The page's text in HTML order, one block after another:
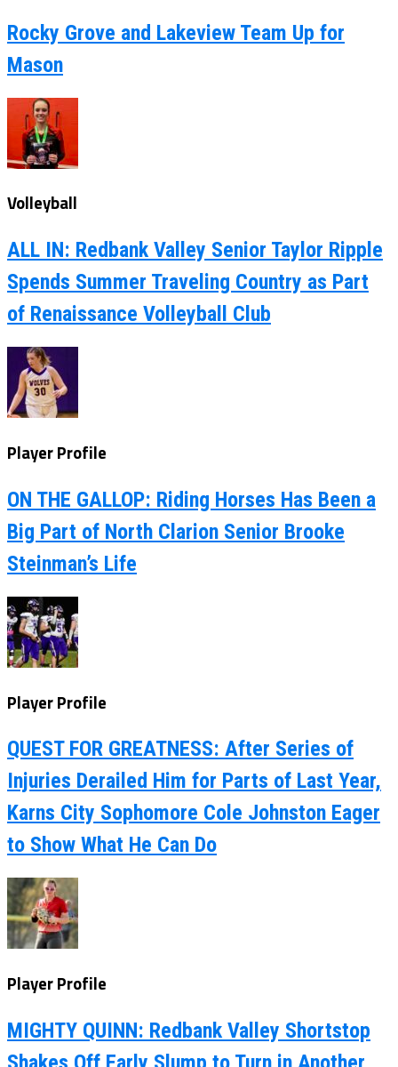
Rocky Grove and Lakeview Team Up for
Mason
Volleyball
ALL IN: Redbank Valley Senior Taylor Ripple
Spends Summer Traveling Country as Part
of Renaissance Volleyball Club
Player Profile
ON THE GALLOP: Riding Horses Has Been a
Big Part of North Clarion Senior Brooke
Steinman’s Life
Player Profile
QUEST FOR GREATNESS: After Series of
Injuries Derailed Him for Parts of Last Year,
Karns City Sophomore Cole Johnston Eager
to Show What He Can Do
Player Profile
MIGHTY QUINN: Redbank Valley Shortstop